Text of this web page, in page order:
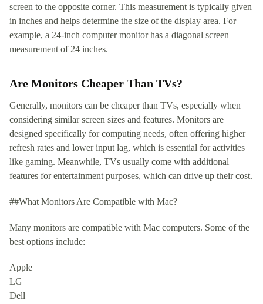
screen to the opposite corner. This measurement is typically given
in inches and helps determine the size of the display area. For
example, a 24-inch computer monitor has a diagonal screen
measurement of 24 inches.
Are Monitors Cheaper Than TVs?
Generally, monitors can be cheaper than TVs, especially when
considering similar screen sizes and features. Monitors are
designed specifically for computing needs, often offering higher
refresh rates and lower input lag, which is essential for activities
like gaming. Meanwhile, TVs usually come with additional
features for entertainment purposes, which can drive up their cost.
##What Monitors Are Compatible with Mac?
Many monitors are compatible with Mac computers. Some of the
best options include:
Apple
LG
Dell